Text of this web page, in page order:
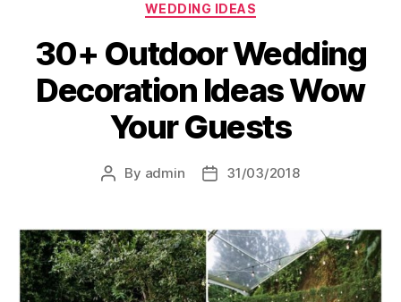
WEDDING IDEAS
30+ Outdoor Wedding
Decoration Ideas Wow
Your Guests
Post
By admin
Post31/03/2018